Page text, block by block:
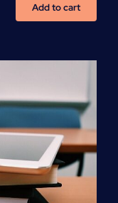
Add to cart